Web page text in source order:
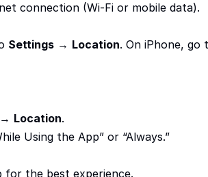
connection (Wi-Fi or mobile data).
Settings → Location. On iPhone, go
→ Location.
Using the App” or “Always.”
for the best experience.